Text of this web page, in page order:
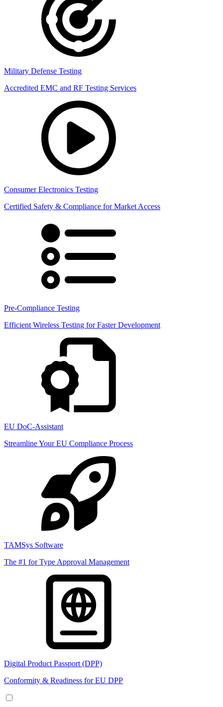
Military Defense Testing
Accredited EMC and RF Testing Services
Consumer Electronics Testing
Certified Safety & Compliance for Market Access
Pre-Compliance Testing
Efficient Wireless Testing for Faster Development
EU DoC-Assistant
Streamline Your EU Compliance Process
TAMSys Software
The #1 for Type Approval Management
Digital Product Passport (DPP)
Conformity & Readiness for EU DPP